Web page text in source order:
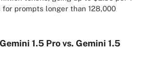
prompts longer than 128,000
1.5 Pro vs. Gemini 1.5